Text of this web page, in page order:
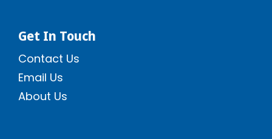
Get In Touch
Contact Us
Email Us
About Us